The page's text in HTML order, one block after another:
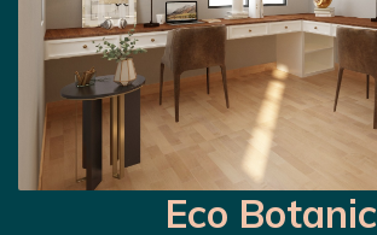
Eco Botanic